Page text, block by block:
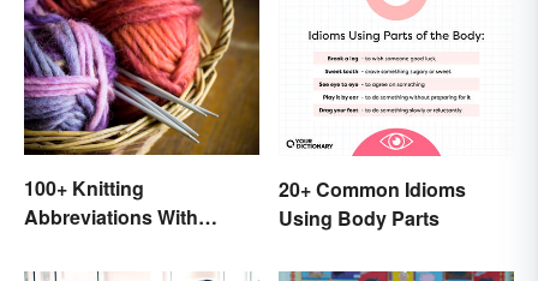
100+ Knitting
Abbreviations With
20+ Common Idioms
Using Body Parts